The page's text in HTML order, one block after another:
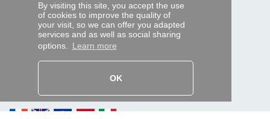
By visiting this site, you accept the use
of cookies to improve the quality of
your visit, so we can offer you adapted
services and as well as social sharing
options. Learn more
OK
REMOTE CONTROL EXPRESS
Legal information
Personal data
AND WORLDWIDE :